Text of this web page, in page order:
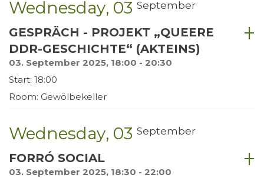
Wednesday 03 September
GESPRÄCH - PROJEKT „QUEERE
DDR-GESCHICHTE“ (AKTEINS)
03. September 2025, 18:00 - 20:30
Start: 18:00
Room: Gewölbekeller
Wednesday 03 September
FORRÓ SOCIAL
03. September 2025, 18:30 - 22:00